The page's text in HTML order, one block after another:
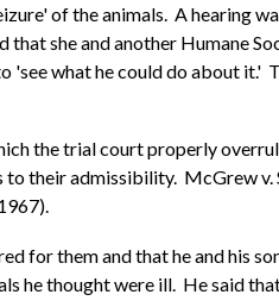
of the animals. A hearing
she and another Humane
what he could do about it.'
the trial court properly
their admissibility. McGrew v.
for them and that he and his
he thought were ill. He said